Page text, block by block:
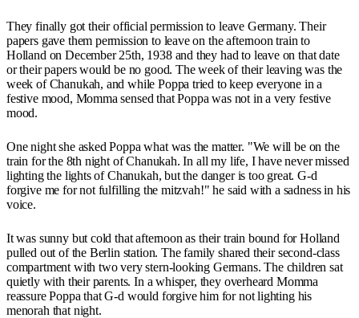
They finally got their official permission to leave Germany. Their
papers gave them permission to leave on the afternoon train to
Holland on December 25th, 1938 and they had to leave on that date
or their papers would be no good. The week of their leaving was the
week of Chanukah, and while Poppa tried to keep everyone in a
festive mood, Momma sensed that Poppa was not in a very festive
mood.
One night she asked Poppa what was the matter. "We will be on the
train for the 8th night of Chanukah. In all my life, I have never missed
lighting the lights of Chanukah, but the danger is too great. G-d
forgive me for not fulfilling the mitzvah!" he said with a sadness in his
voice.
It was sunny but cold that afternoon as their train bound for Holland
pulled out of the Berlin station. The family shared their second-class
compartment with two very stern-looking Germans. The children sat
quietly with their parents. In a whisper, they overheard Momma
reassure Poppa that G-d would forgive him for not lighting his
menorah that night.